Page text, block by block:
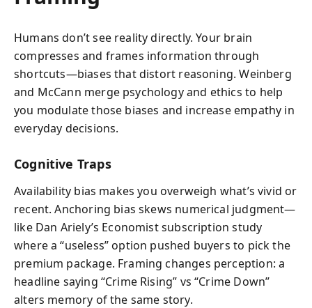
Humans don’t see reality directly. Your brain
compresses and frames information through
shortcuts—biases that distort reasoning. Weinberg
and McCann merge psychology and ethics to help
you modulate those biases and increase empathy in
everyday decisions.
Cognitive Traps
Availability bias makes you overweigh what’s vivid or
recent. Anchoring bias skews numerical judgment—
like Dan Ariely’s Economist subscription study
where a “useless” option pushed buyers to pick the
premium package. Framing changes perception: a
headline saying “Crime Rising” vs “Crime Down”
alters memory of the same story.